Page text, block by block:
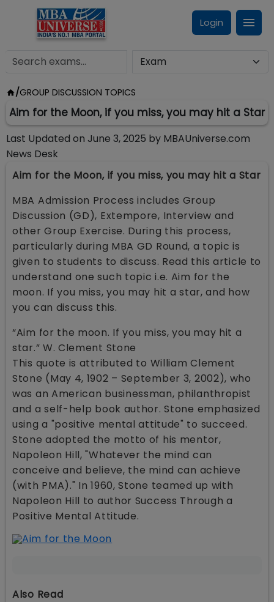
Login
/GROUP DISCUSSION TOPICS
Aim for the Moon, if you miss, you may hit a Star
Last Updated on June 3, 2025 by MBAUniverse.com
News Desk
Aim for the Moon, if you miss, you may hit a Star
MBA Admission Process includes Group
Discussion (GD), Extempore, Interview and
other Group Exercise. During this process,
particularly during MBA GD Round, a topic is
given to students to discuss. Read this article to
understand one such topic i.e. Aim for the
moon. If you miss, you may hit a star, and how
you can discuss this.
“Aim for the moon. If you miss, you may hit a
star.” W. Clement Stone
This quote is attributed to William Clement
Stone (May 4, 1902 – September 3, 2002), who
was an American businessman, philanthropist
and a self-help book author. Stone emphasized
using a "positive mental attitude" to succeed.
Stone adopted the motto of his mentor,
Napoleon Hill, "Whatever the mind can
conceive and believe, the mind can achieve
(with PMA)." In 1960, Stone teamed up with
Napoleon Hill to author Success Through a
Positive Mental Attitude.
Also Read